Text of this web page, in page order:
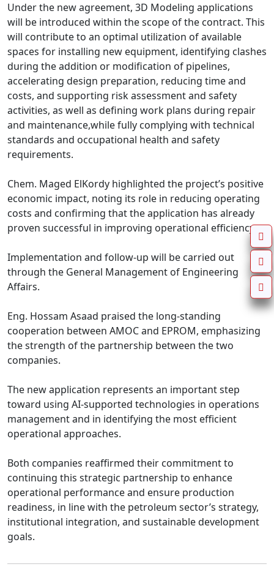
Under the new agreement, 3D Modeling applications
will be introduced within the scope of the contract. This
will contribute to an optimal utilization of available
spaces for installing new equipment, identifying clashes
during the addition or modification of pipelines,
accelerating design preparation, reducing time and
costs, and supporting risk assessment and safety
activities, as well as defining work plans during repair
and maintenance,while fully complying with technical
standards and occupational health and safety
requirements.
Chem. Maged ElKordy highlighted the project’s positive
economic impact, noting its role in reducing operating
costs and confirming that the application has already
proven successful in improving operational efficiency.
Implementation and follow-up will be carried out
through the General Management of Engineering
Affairs.
Eng. Hossam Asaad praised the long-standing
cooperation between AMOC and EPROM, emphasizing
the strength of the partnership between the two
companies.
The new application represents an important step
toward using AI-supported technologies in operations
management and in identifying the most efficient
operational approaches.
Both companies reaffirmed their commitment to
continuing this strategic partnership to enhance
operational performance and ensure production
readiness, in line with the petroleum sector’s strategy,
institutional integration, and sustainable development
goals.